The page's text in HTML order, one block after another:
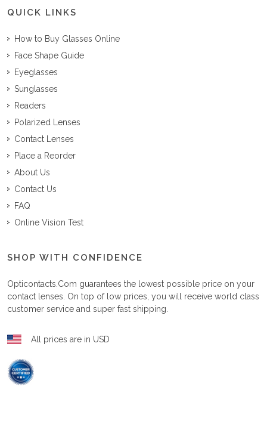
QUICK LINKS
How to Buy Glasses Online
Face Shape Guide
Eyeglasses
Sunglasses
Readers
Polarized Lenses
Contact Lenses
Place a Reorder
About Us
Contact Us
FAQ
Online Vision Test
SHOP WITH CONFIDENCE
Opticontacts.com guarantees the lowest possible price on your
contact lenses. On top of low prices, you will receive world class
customer service and super fast shipping.
All prices are in USD